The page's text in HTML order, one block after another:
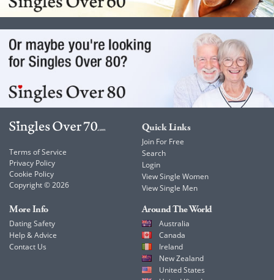
Terms of Service
Privacy Policy
Cookie Policy
Copyright © 2026
Quick Links
Join For Free
Search
Login
View Single Women
View Single Men
More Info
Dating Safety
Help & Advice
Contact Us
Around The World
Australia
Canada
Ireland
New Zealand
United States